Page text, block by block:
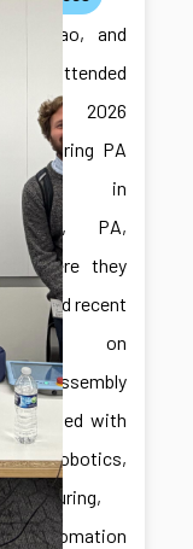
Jiabao, and
attended
2026
PA
in
PA,
where they
recent
on
assembly
engaged with
robotics,
automation